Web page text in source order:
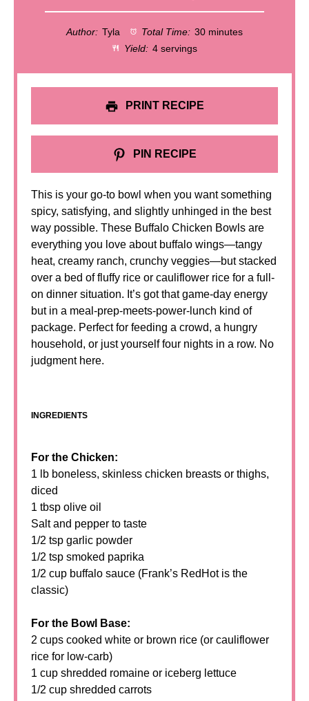
Author: Tyla Total Time: 30 minutes
Yield: 4 servings
PRINT RECIPE
PIN RECIPE
This is your go-to bowl when you want something
spicy, satisfying, and slightly unhinged in the best
way possible. These Buffalo Chicken Bowls are
everything you love about buffalo wings—tangy
heat, creamy ranch, crunchy veggies—but stacked
over a bed of fluffy rice or cauliflower rice for a full-
on dinner situation. It’s got that game-day energy
but in a meal-prep-meets-power-lunch kind of
package. Perfect for feeding a crowd, a hungry
household, or just yourself four nights in a row. No
judgment here.
INGREDIENTS
For the Chicken:
1 lb boneless, skinless chicken breasts or thighs,
diced
1 tbsp olive oil
Salt and pepper to taste
1/2 tsp garlic powder
1/2 tsp smoked paprika
1/2 cup buffalo sauce (Frank’s RedHot is the
classic)
For the Bowl Base:
2 cups cooked white or brown rice (or cauliflower
rice for low-carb)
1 cup shredded romaine or iceberg lettuce
1/2 cup shredded carrots